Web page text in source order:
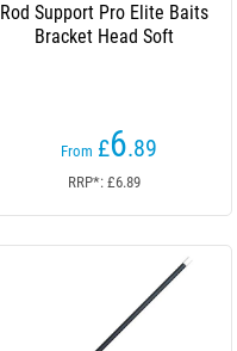
Rod Support Pro Elite Baits
Bracket Head Soft
From £6.89
RRP*: £6.89